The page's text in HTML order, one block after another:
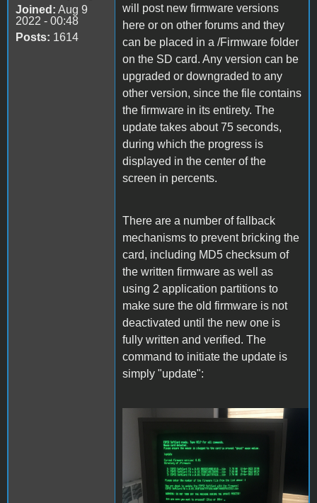
Joined: Aug 9
2022 - 00:48
Posts: 1614
will post new firmware versions
here or on other forums and they
can be placed in a /Firmware folder
on the SD card. Any version can be
upgraded or downgraded to any
other version, since the file contains
the firmware in its entirety. The
update takes about 75 seconds,
during which the progress is
displayed in the center of the
screen in percents.
There are a number of fallback
mechanisms to prevent bricking the
card, including MD5 checksum of
the written firmware as well as
using 2 application partitions to
make sure the old firmware is not
deactivated until the new one is
fully written and verified. The
command to initiate the update is
simply "update":